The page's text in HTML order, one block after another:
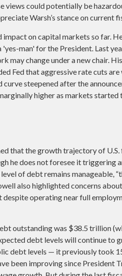
views could potentially be
Warsh’s stance on current
on capital markets so far.
man' for the President. Last
may change under a new chair.
Fed that aggressive rate cuts
steepened after the
higher as markets started
that the growth trajectory of
he does not foresee it triggering
of debt remains manageable,
also highlighted concerns
operating near full
outstanding was $38.5 trillion
debt levels will continue to
debt levels — it previously took
been improving since President